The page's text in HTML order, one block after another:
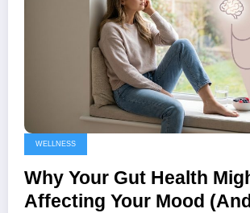
WELLNESS
Why Your Gut Health
Affecting Your Mood